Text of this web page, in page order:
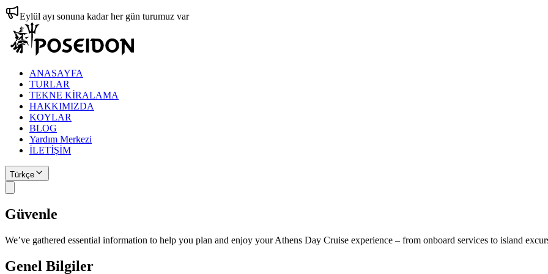
Eylül ayı sonuna kadar her gün turumuz var
ANASAYFA
TURLAR
TEKNE KİRALAMA
HAKKIMIZDA
KOYLAR
BLOG
Yardım Merkezi
İLETİŞİM
Türkçe
Güvenle
We’ve gathered essential information to help you plan and enjoy your Athens Day Cruise experience – from onboard services to island
Genel Bilgiler